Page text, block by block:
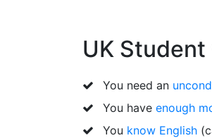
UK
You need an
You have enough
You know English